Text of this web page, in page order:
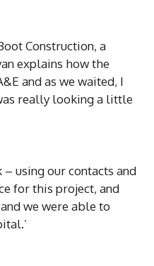
Construction, a
explains how the
and as we waited, I
really looking a little
using our contacts and
for this project, and
we were able to